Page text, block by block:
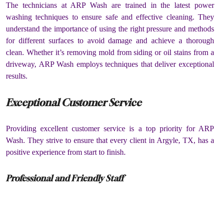
The technicians at ARP Wash are trained in the latest power
washing techniques to ensure safe and effective cleaning. They
understand the importance of using the right pressure and methods
for different surfaces to avoid damage and achieve a thorough
clean. Whether it’s removing mold from siding or oil stains from a
driveway, ARP Wash employs techniques that deliver exceptional
results.
Exceptional Customer Service
Providing excellent customer service is a top priority for ARP
Wash. They strive to ensure that every client in Argyle, TX, has a
positive experience from start to finish.
Professional and Friendly Staff